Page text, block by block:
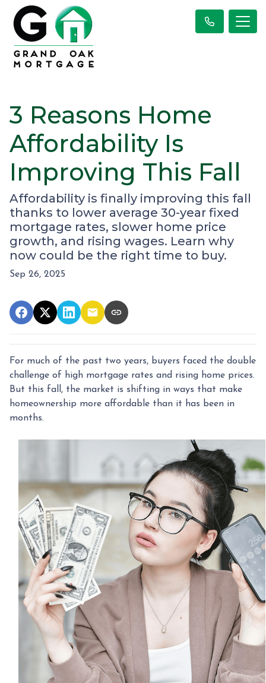
3 Reasons Home
Affordability Is
Improving This Fall
Affordability is finally improving this fall
thanks to lower average 30-year fixed
mortgage rates, slower home price
growth, and rising wages. Learn why
now could be the right time to buy.
Sep 26, 2025
For much of the past two years, buyers faced the double
challenge of high mortgage rates and rising home prices.
But this fall, the market is shifting in ways that make
homeownership more affordable than it has been in
months.